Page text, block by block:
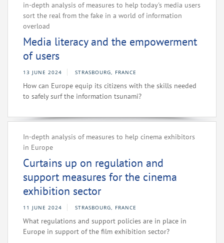
in-depth analysis of measures to help today's media users
sort the real from the fake in a world of information
overload
Media literacy and the empowerment
of users
13 JUNE 2024 STRASBOURG, FRANCE
How can Europe equip its citizens with the skills needed
to safely surf the information tsunami?
In-depth analysis of measures to help cinema exhibitors
in Europe
Curtains up on regulation and
support measures for the cinema
exhibition sector
11 JUNE 2024 STRASBOURG, FRANCE
What regulations and support policies are in place in
Europe in support of the film exhibition sector?